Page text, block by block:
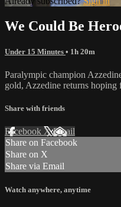
We Could Be
Under 15 Minutes • 1h 20m
Paralympic champion
gold, Azzedine returns hoping
Share with friends
Facebook XEmail
Share on Facebook
Share on X
Share via Email
Watch anywhere, anytime